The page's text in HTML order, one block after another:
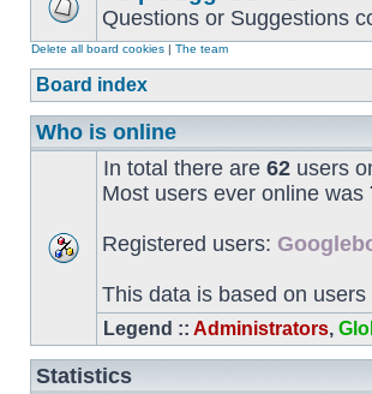
Questions or Suggestions
Delete all board cookies | The team
Board index
Who is online
In total there are 62 users
Most users ever online was
Registered users:
This data is based on
Legend :: Administrators,
Statistics